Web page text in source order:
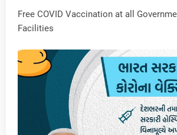
Free COVID Vaccination at all
Facilities